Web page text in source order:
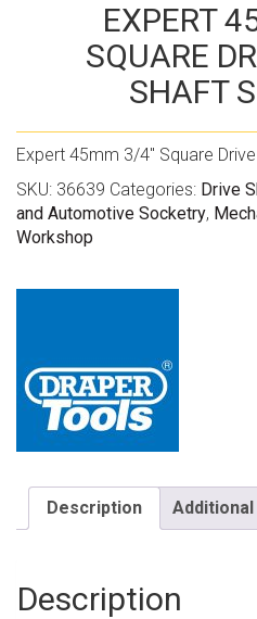
EXPERT
SQUARE
SHAFT
Expert 45mm 3/4″ Square
SKU: 36639 Categories: Drive
and Automotive Socketry,
Workshop
Description
Description